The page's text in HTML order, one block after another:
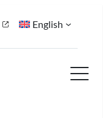
English